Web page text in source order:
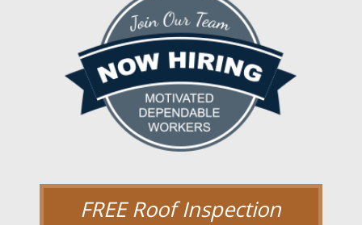
FREE Roof Inspection